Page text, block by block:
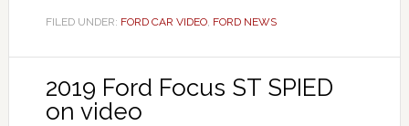
FILED UNDER: FORD CAR VIDEO, FORD NEWS
2019 Ford Focus ST SPIED
on video